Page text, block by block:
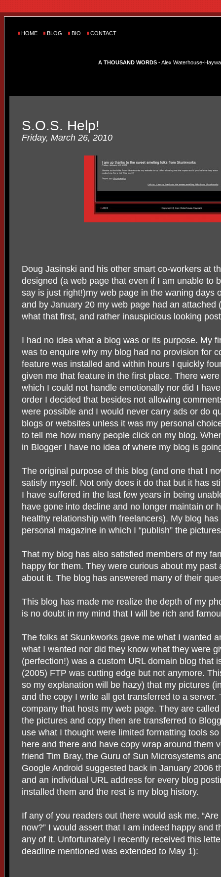
HOME BLOG BIO CONTACT
A THOUSAND WORDS - Alex Waterhouse-
S.O.S. Help!
Friday, March 26, 2010
Doug Jasinski and his other smart co-workers at
designed (a web page that even if I am unable to
say is just right!)my web page in the waning days
and by January 20 my web page had an attached
what that first, and rather inauspicious looking
I had no idea what a blog was or its purpose. My
was to enquire why my blog had no provision for
feature was installed and within hours I quickly
given me that feature in the first place. There
which I could not handle emotionally nor did I
order I decided that besides not allowing
were possible and I would never carry ads or do
blogs or websites unless it was my personal
to tell me how many people click on my blog.
in Blogger I have no idea of where my blog is
The original purpose of this blog (and one that I
satisfy myself. Not only does it do that but it has
I have suffered in the last few years in being
have gone into decline and no longer maintain or
healthy relationship with freelancers). My blog
personal magazine in which I “publish” the
That my blog has also satisfied members of my
happy for them. They were curious about my
about it. The blog has answered many of their
This blog has made me realize the depth of my
is no doubt in my mind that I will be rich and
The folks at Skunkworks gave me what I wanted
what I wanted nor did they know what they were
(perfection!) was a custom URL domain blog that
(2005) FTP was cutting edge but not anymore.
so my explanation will be hazy) that my pictures
and the copy I write all get transferred to a
company that hosts my web page. They are
the pictures and copy then are transferred to
use what I thought were limited formatting tools
here and there and have copy wrap around them
friend Tim Bray, the Guru of Sun Microsystems
Google Android suggested back in January 2006
and an individual URL address for every blog
installed them and the rest is my blog history.
If any of you readers out there would ask me,
now?” I would assert that I am indeed happy and
any of it. Unfortunately I recently received this
deadline mentioned was extended to May 1):